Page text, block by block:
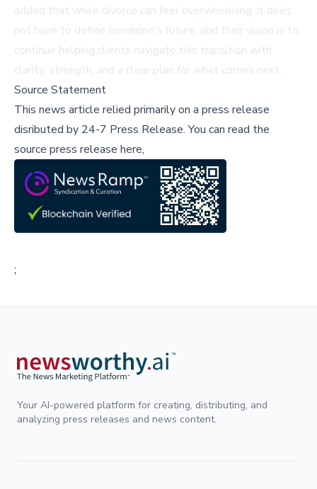
added that while divorce can feel overwhelming, it does
not have to define someone's future, and their vision is to
continue helping clients navigate this transition with
clarity, strength, and a clear plan for what comes next.
Source Statement
This news article relied primarily on a press release
disributed by 24-7 Press Release.You can read the
source press release here,
;
Your AI-powered platform for creating, distributing, and
analyzing press releases and news content.